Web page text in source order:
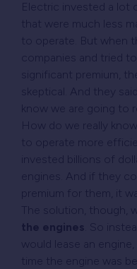
Electric invested a lot
that were much less
to operate. But when
companies and tried
significant premium,
skeptical. And they
know we are going to
How do we really
to operate more
invested billions of
engines. And if they
premium for them, it
The solution, though,
the engines
. So
would lease an
time the engine was